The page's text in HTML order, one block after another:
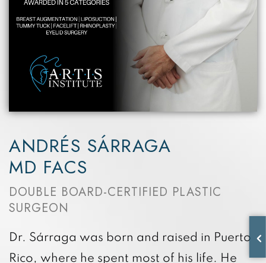
ANDRÉS SÁRRAGA
MD FACS
DOUBLE BOARD-CERTIFIED PLASTIC
SURGEON
Dr. Sárraga was born and raised in Puerto
Rico, where he spent most of his life. He